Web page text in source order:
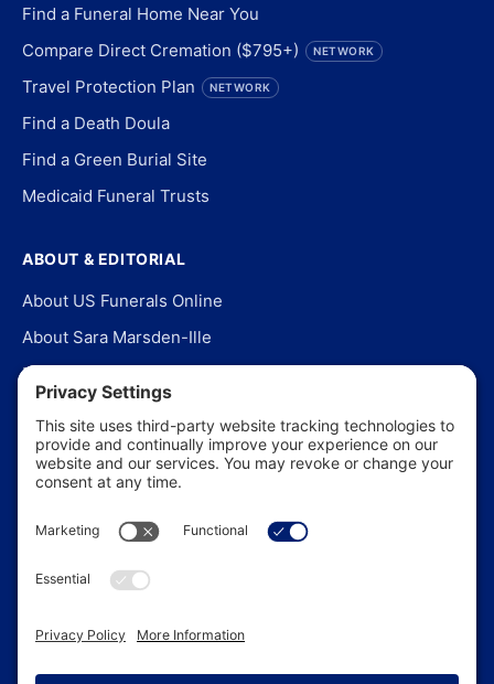
Find a Funeral Home Near You
Compare Direct Cremation ($795+)
NETWORK
Travel Protection Plan NETWORK
Find a Death Doula
Find a Green Burial Site
Medicaid Funeral Trusts
ABOUT & EDITORIAL
About US Funerals Online
About Sara Marsden-Ille
Editorial Policy
Our Story
Contact Us
In the News